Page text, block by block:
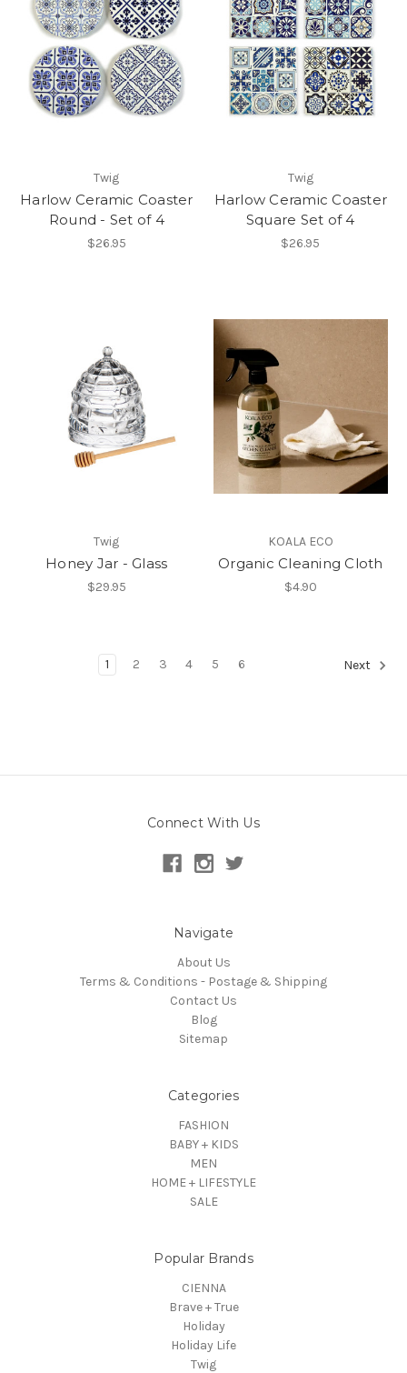
Twig
Harlow Ceramic Coaster
Round - Set of 4
$26.95
Twig
Harlow Ceramic Coaster
Square Set of 4
$26.95
Twig
Honey Jar - Glass
$29.95
KOALA ECO
Organic Cleaning Cloth
$4.90
1 2 3 4 5 6 Next
Connect With Us
Navigate
About Us
Terms & Conditions - Postage & Shipping
Contact Us
Blog
Sitemap
Categories
FASHION
BABY + KIDS
MEN
HOME + LIFESTYLE
SALE
Popular Brands
CIENNA
Brave + True
Holiday
Holiday Life
Twig